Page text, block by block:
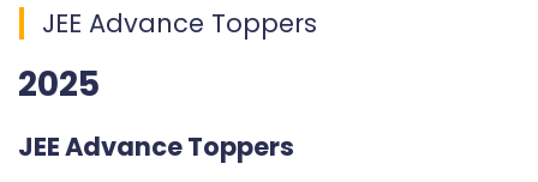
JEE Advance Toppers
2025
JEE Advance Toppers